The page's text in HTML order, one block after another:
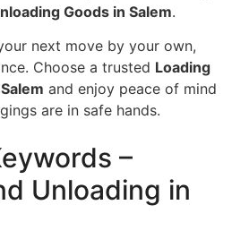
Goods in Salem.
next move by your own,
Choose a trusted Loading
and enjoy peace of mind
are in safe hands.
–
Unloading in